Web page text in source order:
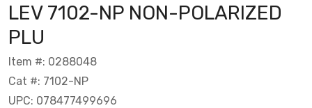
LEV 7102-NP NON-POLARIZED
PLU
Item #: 0288048
Cat #: 7102-NP
UPC: 078477499696